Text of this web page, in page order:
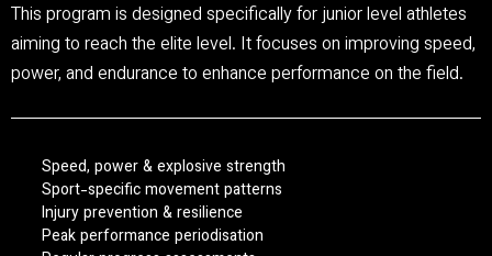
This program is designed specifically for junior level athletes
aiming to reach the elite level. It focuses on improving speed,
power, and endurance to enhance performance on the field.
Speed, power & explosive strength
Sport-specific movement patterns
Injury prevention & resilience
Peak performance periodisation